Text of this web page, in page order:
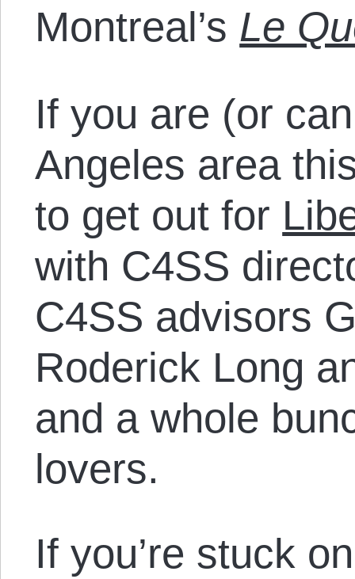
Montreal’s Le
If you are (or
Angeles area
to get out for
with C4SS
C4SS advisors
Roderick Long
and a whole
lovers.
If you’re stuck